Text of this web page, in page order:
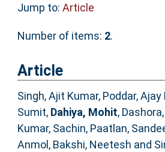
Jump to: Article
Number of items: 2.
Article
Singh, Ajit Kumar, Poddar, Ajay
Sumit, Dahiya, Mohit,
Kumar, Sachin, Paatlan,
Anmol , Bakshi, Neetesh and